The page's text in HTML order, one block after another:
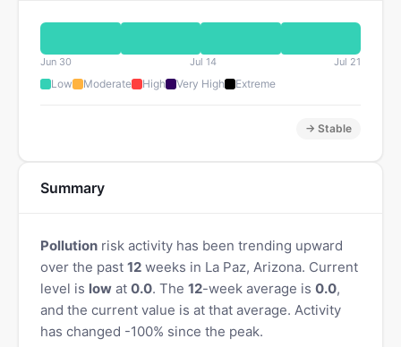
Jun 30 Jul 14 Jul 21
Low Moderate High Very High Extreme
→ Stable
Summary
Pollution risk activity has been trending upward
over the past 12 weeks in La Paz, Arizona. Current
level is low at 0.0. The 12-week average is 0.0,
and the current value is at that average. Activity
has changed -100% since the peak.